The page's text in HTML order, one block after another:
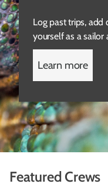
Log past trips, add
yourself as a sailor
Learn more
Featured Crews